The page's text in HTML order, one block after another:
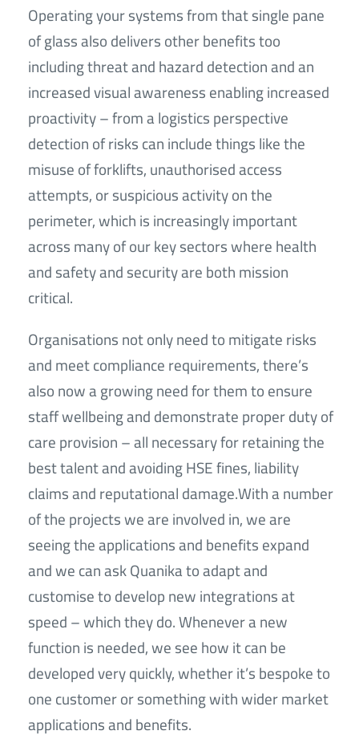
Operating your systems from that single pane
of glass also delivers other benefits too
including threat and hazard detection and an
increased visual awareness enabling increased
proactivity – from a logistics perspective
detection of risks can include things like the
misuse of forklifts, unauthorised access
attempts, or suspicious activity on the
perimeter, which is increasingly important
across many of our key sectors where health
and safety and security are both mission
critical.
Organisations not only need to mitigate risks
and meet compliance requirements, there’s
also now a growing need for them to ensure
staff wellbeing and demonstrate proper duty of
care provision – all necessary for retaining the
best talent and avoiding HSE fines, liability
claims and reputational damage.With a number
of the projects we are involved in, we are
seeing the applications and benefits expand
and we can ask Quanika to adapt and
customise to develop new integrations at
speed – which they do. Whenever a new
function is needed, we see how it can be
developed very quickly, whether it’s bespoke to
one customer or something with wider market
applications and benefits.